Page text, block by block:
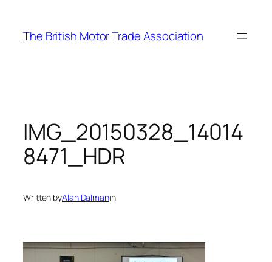
content
The British Motor Trade Association
IMG_20150328_14014
8471_HDR
Written byAlan Dalmanin